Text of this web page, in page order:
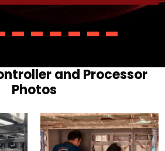
and Processor
Photos